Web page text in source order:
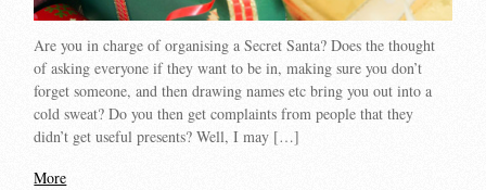
Are you in charge of organising a Secret Santa? Does the thought
of asking everyone if they want to be in, making sure you don’t
forget someone, and then drawing names etc bring you out into a
cold sweat? Do you then get complaints from people that they
didn’t get useful presents? Well, I may […]
More